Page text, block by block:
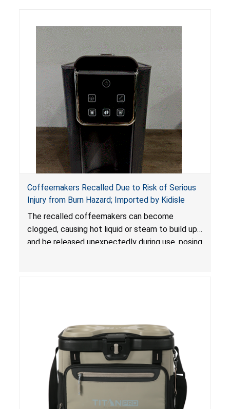
Coffeemakers Recalled Due to Risk of Serious
Injury from Burn Hazard; Imported by Kidisle
The recalled coffeemakers can become
clogged, causing hot liquid or steam to build up
and be released unexpectedly during use, posing